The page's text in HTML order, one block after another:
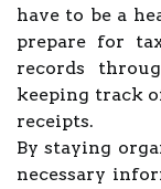
have to be a
prepare for
records
keeping track
receipts.
By staying
necessary